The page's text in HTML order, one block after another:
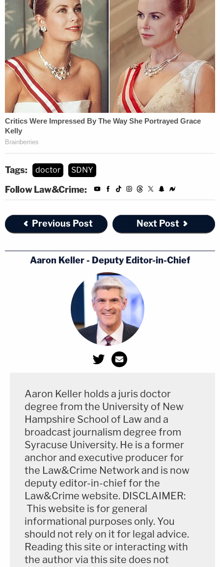
unrelated matter.
The federal court docket does not yet list an
attorney for Greenberg.
Read the civil complaint below:
Voss v Greenbergby Law&Crime on Scribd
Read documents connected to Greenberg's
unrelated professional conduct case below:
Martin D Greenberg Professional Medical Conduct Documents
Law&Crime on Scribd
Tags: doctor SDNY
Follow Law&Crime:
Previous Post Next Post
Aaron Keller - Deputy Editor-in-Chief
Aaron Keller holds a juris doctor
degree from the University of New
Hampshire School of Law and a
broadcast journalism degree from
Syracuse University. He is a former
anchor and executive producer for
the Law&Crime Network and is now
deputy editor-in-chief for the
Law&Crime website. DISCLAIMER:
This website is for general
informational purposes only. You
should not rely on it for legal advice.
Reading this site or interacting with
the author via this site does not